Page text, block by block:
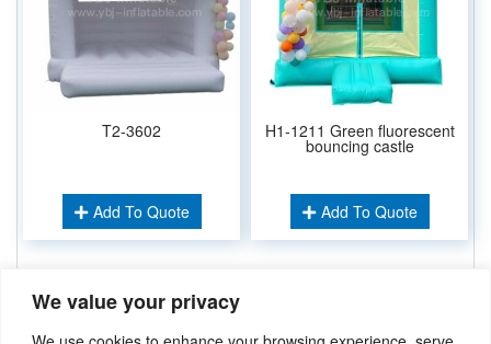
We value your privacy
T2-3602
Add To Quote
H1-1211 Green fluorescent
bouncing castle
Add To Quote
Related Keywords:
Inflatable Combos, Inflatable Bouncer,